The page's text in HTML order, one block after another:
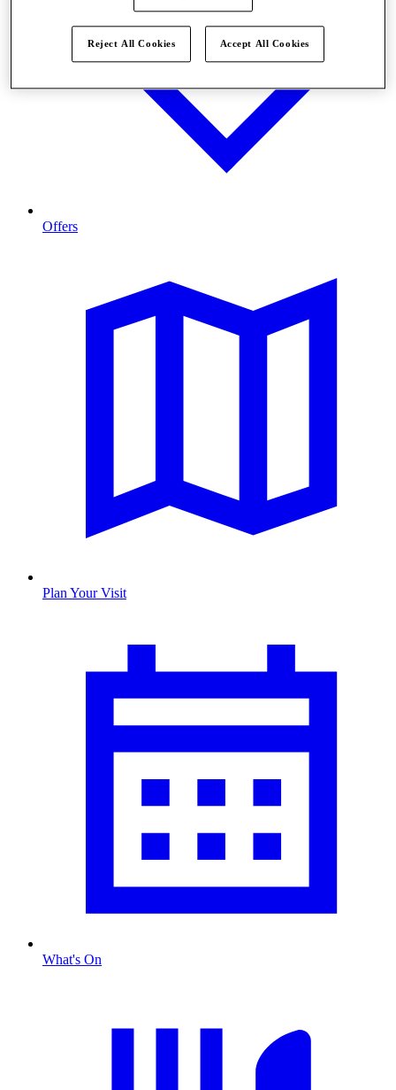
Offers
Plan Your Visit
What's On
Reject All Cookies Accept All Cookies